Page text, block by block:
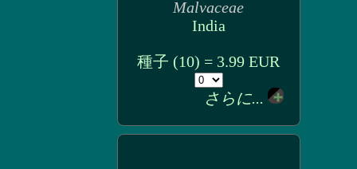
Malvaceae
India
種子 (10) = 3.99 EUR
さらに...